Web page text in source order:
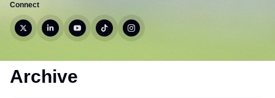
Connect
Archive